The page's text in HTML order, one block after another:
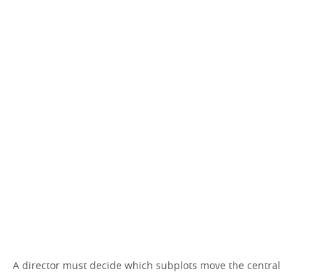
A director must decide which subplots move the central